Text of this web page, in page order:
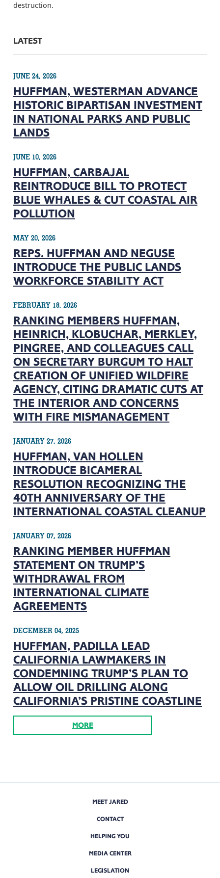
destruction.
LATEST
JUNE 24, 2026
HUFFMAN, WESTERMAN ADVANCE
HISTORIC BIPARTISAN INVESTMENT
IN NATIONAL PARKS AND PUBLIC
LANDS
JUNE 10, 2026
HUFFMAN, CARBAJAL
REINTRODUCE BILL TO PROTECT
BLUE WHALES & CUT COASTAL AIR
POLLUTION
MAY 20, 2026
REPS. HUFFMAN AND NEGUSE
INTRODUCE THE PUBLIC LANDS
WORKFORCE STABILITY ACT
FEBRUARY 18, 2026
RANKING MEMBERS HUFFMAN,
HEINRICH, KLOBUCHAR, MERKLEY,
PINGREE, AND COLLEAGUES CALL
ON SECRETARY BURGUM TO HALT
CREATION OF UNIFIED WILDFIRE
AGENCY, CITING DRAMATIC CUTS AT
THE INTERIOR AND CONCERNS
WITH FIRE MISMANAGEMENT
JANUARY 27, 2026
HUFFMAN, VAN HOLLEN
INTRODUCE BICAMERAL
RESOLUTION RECOGNIZING THE
40TH ANNIVERSARY OF THE
INTERNATIONAL COASTAL CLEANUP
JANUARY 07, 2026
RANKING MEMBER HUFFMAN
STATEMENT ON TRUMP’S
WITHDRAWAL FROM
INTERNATIONAL CLIMATE
AGREEMENTS
DECEMBER 04, 2025
HUFFMAN, PADILLA LEAD
CALIFORNIA LAWMAKERS IN
CONDEMNING TRUMP’S PLAN TO
ALLOW OIL DRILLING ALONG
CALIFORNIA’S PRISTINE COASTLINE
MORE
MEET JARED
CONTACT
HELPING YOU
MEDIA CENTER
LEGISLATION